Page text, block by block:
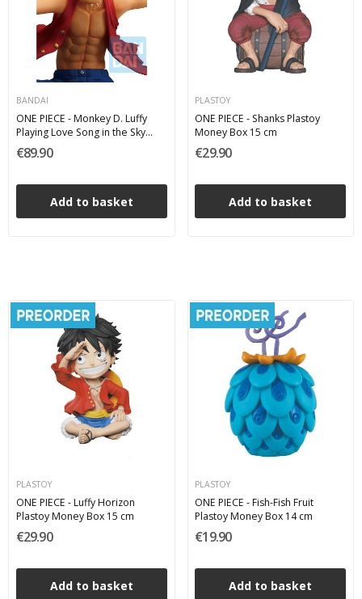
BANDAI
ONE PIECE - Monkey D. Luffy
Playing Love Song in the Sky
Ichibansho Bandai PVC Figure 19
cm
€89.90
Add to basket
PLASTOY
ONE PIECE - Shanks Plastoy
Money Box 15 cm
€29.90
Add to basket
PLASTOY
ONE PIECE - Luffy Horizon
Plastoy Money Box 15 cm
€29.90
Add to basket
PLASTOY
ONE PIECE - Fish-Fish Fruit
Plastoy Money Box 14 cm
€19.90
Add to basket